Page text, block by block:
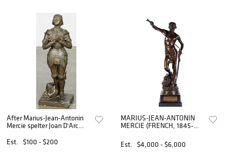
After Marius-Jean-Antonin
Mercie spelter Joan D'Arc
Est.
$100 - $200
MARIUS-JEAN-ANTONIN
MERCIE (FRENCH, 1845-
Est.
$4,000 - $6,000